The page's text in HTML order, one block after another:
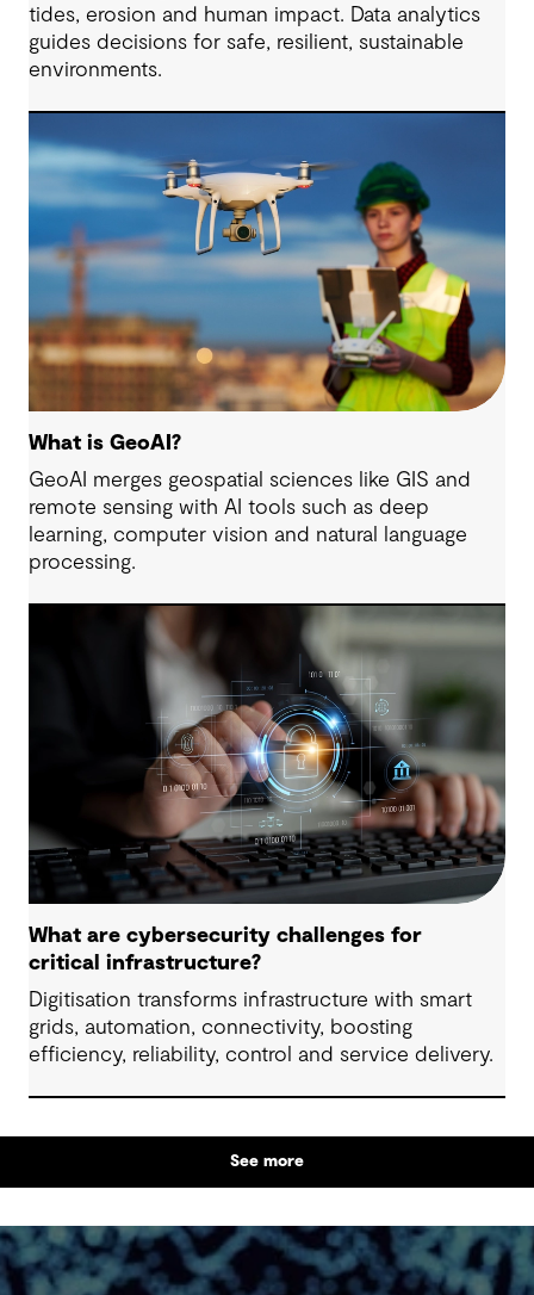
tides, erosion and human impact. Data analytics
guides decisions for safe, resilient, sustainable
environments.
What is GeoAI?
GeoAI merges geospatial sciences like GIS and
remote sensing with AI tools such as deep
learning, computer vision and natural language
processing.
What are cybersecurity challenges for
critical infrastructure?
Digitisation transforms infrastructure with smart
grids, automation, connectivity, boosting
efficiency, reliability, control and service delivery.
See more